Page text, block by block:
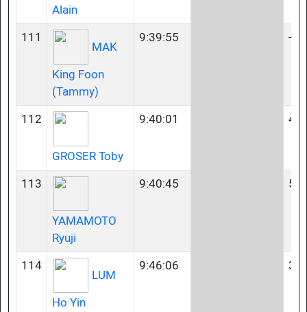
Alain
111
MAK
King Foon
(Tammy)
9:39:55 -
112
GROSER Toby
9:40:01
113
YAMAMOTO
Ryuji
9:40:45
114
LUM
Ho Yin
9:46:06